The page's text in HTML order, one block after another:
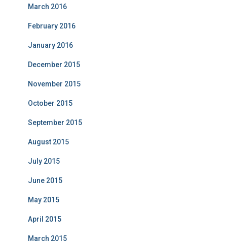
March 2016
February 2016
January 2016
December 2015
November 2015
October 2015
September 2015
August 2015
July 2015
June 2015
May 2015
April 2015
March 2015